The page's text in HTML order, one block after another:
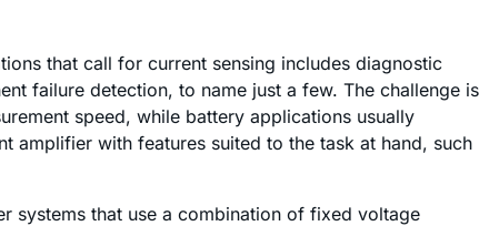
that call for current sensing includes diagnostic
failure detection, to name just a few. The challenge is
speed, while battery applications usually
amplifier with features suited to the task at hand, such
systems that use a combination of fixed voltage